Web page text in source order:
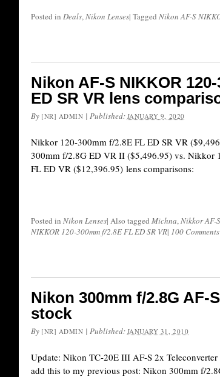
Posted in Deals,Nikon Lenses| Tagged Nikon AF-S
Nikon AF-S NIKKOR
ED SR VR lens
By [NR] ADMIN | Published: JANUARY 9, 2020
Nikkor 120-300mm f/2.8E FL ED SR VR
300mm f/2.8G ED VR II ($5,496.95) vs. Nikkor
FL ED VR ($12,396.95) lens comparisons:
Posted in Nikon Lenses| Also tagged Michna,Nikkor AF-
NIKKOR 120-300mm f/2.8E FL ED SR VR| 100 Comments
Nikon 300mm f/2.8G AF-
stock
By [NR] ADMIN | Published: JANUARY 31, 2010
Update: Nikon TC-20E III AF-S 2x
add this to my previous post: Nikon 300mm f/